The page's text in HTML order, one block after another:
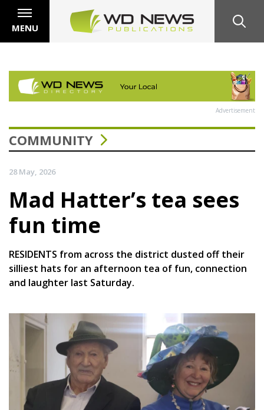
MENU
Advertisement
COMMUNITY
28 May, 2026
Mad Hatter’s tea sees
fun time
RESIDENTS from across the district dusted off their
silliest hats for an afternoon tea of fun, connection
and laughter last Saturday.